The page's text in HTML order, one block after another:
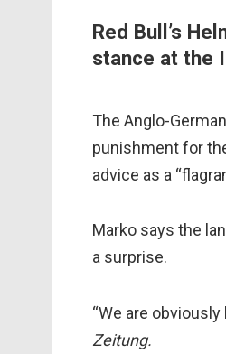
Red Bull’s
stance at the
The Anglo-
punishment for
advice as a
Marko says the
a surprise.
“We are
Zeitung.